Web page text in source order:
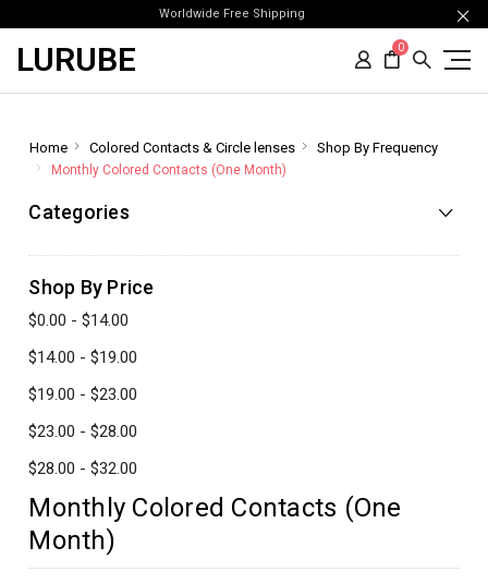
Worldwide Free Shipping
LURUBE 0
Home Colored Contacts & Circle lenses Shop By Frequency
Monthly Colored Contacts (One Month)
Categories
Shop By Price
$0.00 - $14.00
$14.00 - $19.00
$19.00 - $23.00
$23.00 - $28.00
$28.00 - $32.00
Monthly Colored Contacts (One
Month)